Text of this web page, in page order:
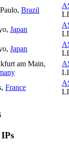
, Brazil
, Japan
, Japan
am Main,
, France